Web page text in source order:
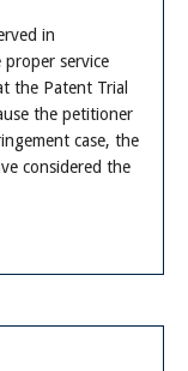
in
service
the Patent Trial
the petitioner
case, the
considered the